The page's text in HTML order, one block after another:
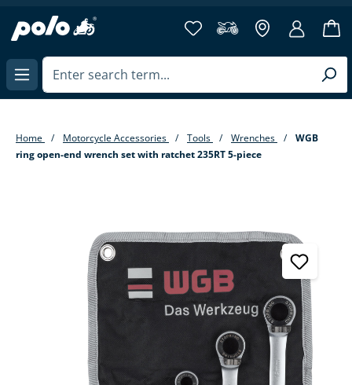
content
Home Motorcycle Accessories Tools Wrenches
WGB
ring open-end wrench set with ratchet 235RT 5-piece
Skip image gallery